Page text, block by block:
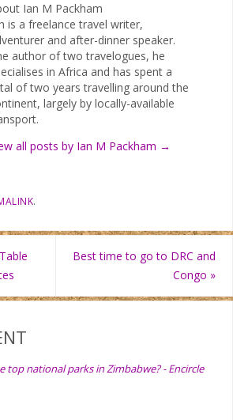
Ian M Packham
is a freelance travel writer,
and after-dinner speaker.
author of two travelogues, he
in Africa and has spent a
of two years travelling around the
largely by locally-available
all posts by Ian M Packham →
.
Best time to go to DRC and
Congo »
top national parks in Zimbabwe? - Encircle